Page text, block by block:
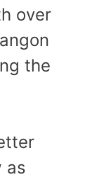
over
the
as